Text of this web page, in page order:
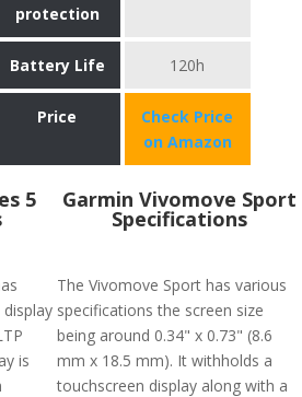
protection
Battery Life 120h
Price
Check Price
on Amazon
5
is
Garmin Vivomove Sport
Specifications
The Vivomove Sport has various
specifications the screen size
being around 0.34" x 0.73" (8.6
mm x 18.5 mm). It withholds a
touchscreen display along with a